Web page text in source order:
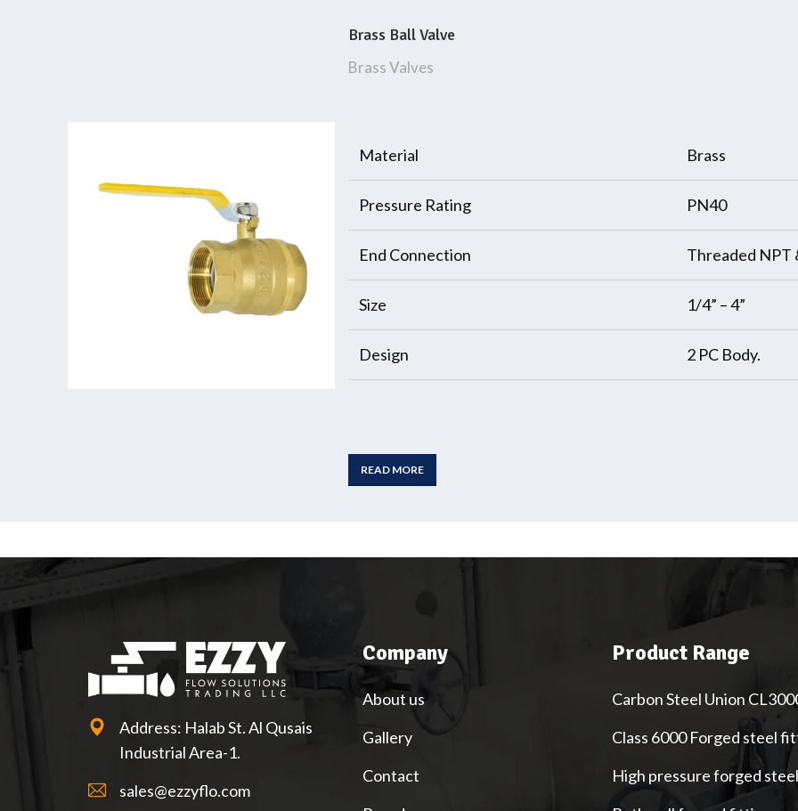
Brass Ball Valve
Brass Valves
Material Brass
Pressure Rating PN40
End Connection Threaded NPT
Size 1/4” – 4”
Design 2 PC Body.
READ MORE
Address: Halab St. Al Qusais
Industrial Area-1.
sales@ezzyflo.com
Company
About us
Gallery
Contact
Product Range
Carbon Steel Union
Class 6000 Forged steel
High pressure forged